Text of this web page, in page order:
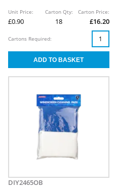
Unit Price:
£0.90
Carton Qty:
18
Carton Price:
£16.20
Cartons Required:
DIY2465OB